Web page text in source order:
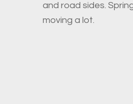
and road sides.
moving a lot.